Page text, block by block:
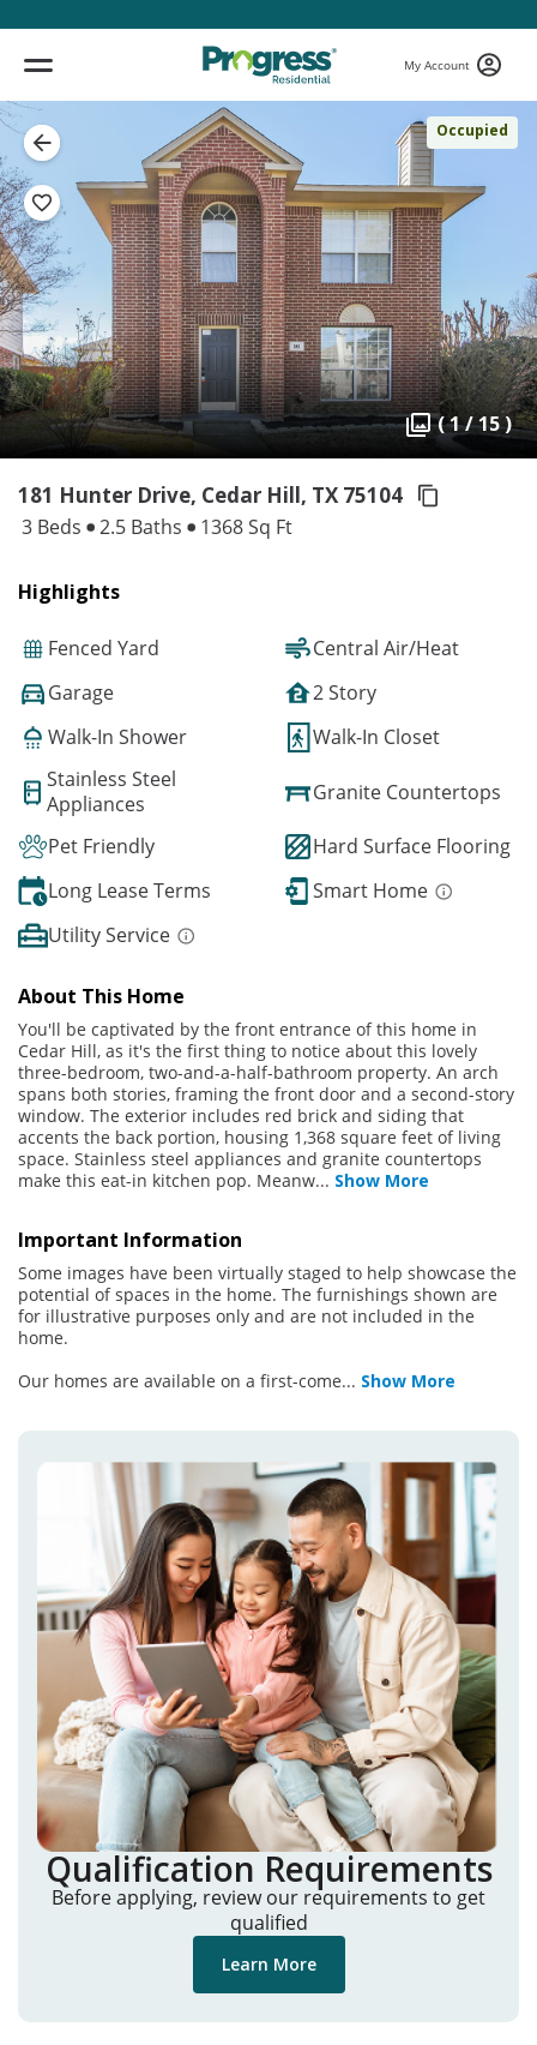
My Account
Occupied
( 1 / 15 )
181 Hunter Drive, Cedar Hill, TX 75104
3 Beds 2.5 Baths 1368 Sq Ft
Highlights
Fenced Yard
Central Air/Heat
Garage
2 Story
Walk-In Shower
Walk-In Closet
Stainless Steel
Appliances
Granite Countertops
Pet Friendly
Hard Surface Flooring
Long Lease Terms
Smart Home
Utility Service
About This Home
You'll be captivated by the front entrance of this home in
Cedar Hill, as it's the first thing to notice about this lovely
three-bedroom, two-and-a-half-bathroom property. An arch
spans both stories, framing the front door and a second-story
window. The exterior includes red brick and siding that
accents the back portion, housing 1,368 square feet of living
space. Stainless steel appliances and granite countertops
make this eat-in kitchen pop. Meanw... Show More
Important Information
Some images have been virtually staged to help showcase the
potential of spaces in the home. The furnishings shown are
for illustrative purposes only and are not included in the
home.
Our homes are available on a first-come... Show More
Qualification Requirements
Before applying, review our requirements to get
qualified
Learn More